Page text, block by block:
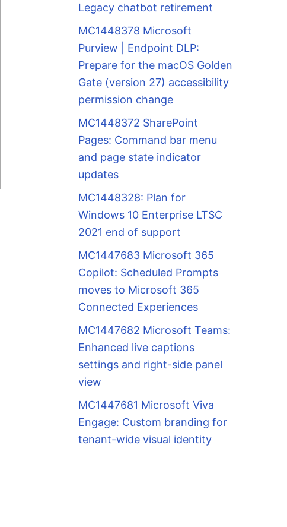
Legacy chatbot retirement
MC1448378 Microsoft
Purview | Endpoint DLP:
Prepare for the macOS Golden
Gate (version 27) accessibility
permission change
MC1448372 SharePoint
Pages: Command bar menu
and page state indicator
updates
MC1448328: Plan for
Windows 10 Enterprise LTSC
2021 end of support
MC1447683 Microsoft 365
Copilot: Scheduled Prompts
moves to Microsoft 365
Connected Experiences
MC1447682 Microsoft Teams:
Enhanced live captions
settings and right-side panel
view
MC1447681 Microsoft Viva
Engage: Custom branding for
tenant-wide visual identity